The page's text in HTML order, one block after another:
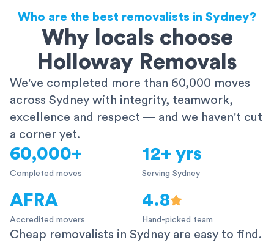
Who are the best removalists in Sydney?
Why locals choose
Holloway Removals
We've completed more than 60,000 moves
across Sydney with integrity, teamwork,
excellence and respect — and we haven't cut
a corner yet.
60,000+
Completed moves
12+ yrs
Serving Sydney
AFRA
Accredited movers
4.8
Hand-picked team
Cheap removalists in Sydney are easy to find.